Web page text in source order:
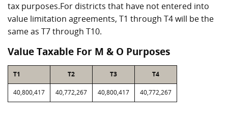
tax purposes.For districts that have not entered into
value limitation agreements, T1 through T4 will be the
same as T7 through T10.
Value Taxable For M & O Purposes
T1 T2 T3 T4
40,800,417 40,772,267 40,800,417 40,772,267